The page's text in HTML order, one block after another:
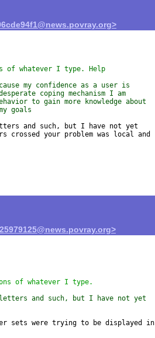
of whatever I type. Help
my confidence as a user is
coping mechanism I am
to gain more knowledge about
goals
and such, but I have not yet
your problem was local and
of whatever I type.
and such, but I have not yet
sets were trying to be displayed in